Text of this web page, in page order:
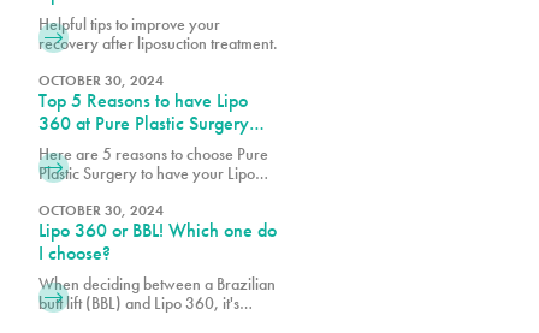
your unique needs.
Helpful tips to improve your
recovery after liposuction treatment.
OCTOBER 30, 2024
Top 5 Reasons to have Lipo
360 at Pure Plastic Surgery
Miami
Here are 5 reasons to choose Pure
Plastic Surgery to have your Lipo
OCTOBER 30, 2024
Lipo 360 or BBL! Which one do
I choose?
When deciding between a Brazilian
butt lift (BBL) and Lipo 360, it's